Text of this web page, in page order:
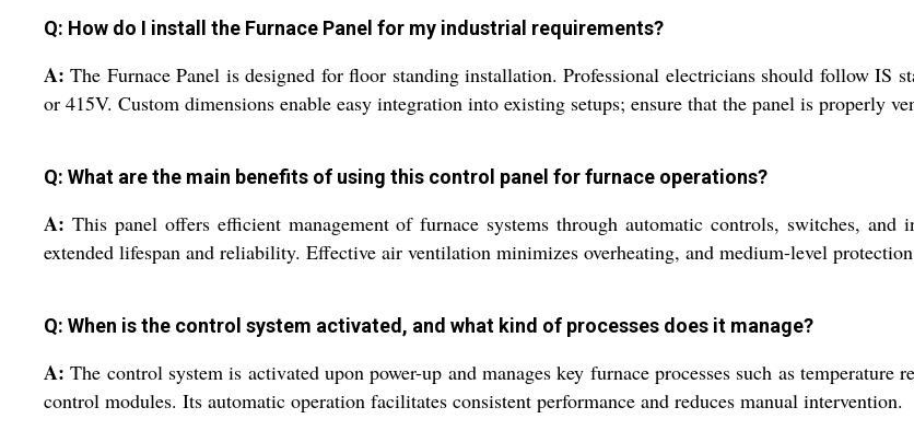
Q: How do I install the Furnace Panel for my industrial requirements?
A: The Furnace Panel is designed for floor standing installation. Professional electricians should follow IS
or 415V. Custom dimensions enable easy integration into existing setups; ensure that the panel is properly
Q: What are the main benefits of using this control panel for furnace operations?
A: This panel offers efficient management of furnace systems through automatic controls, switches,
extended lifespan and reliability. Effective air ventilation minimizes overheating, and medium-level protection
Q: When is the control system activated, and what kind of processes does it manage?
A: The control system is activated upon power-up and manages key furnace processes such as
control modules. Its automatic operation facilitates consistent performance and reduces manual intervention.